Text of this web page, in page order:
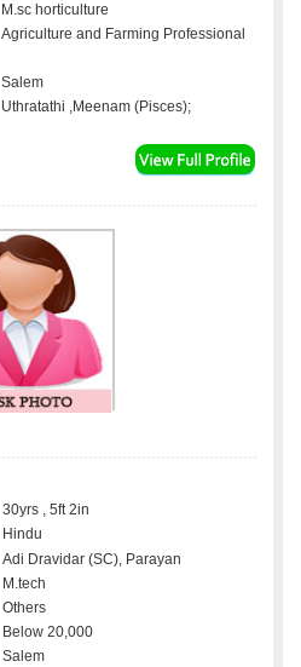
M.sc horticulture
Agriculture and Farming Professional
Salem
Uthratathi ,Meenam (Pisces);
30yrs , 5ft 2in
Hindu
Adi Dravidar (SC), Parayan
M.tech
Others
Below 20,000
Salem